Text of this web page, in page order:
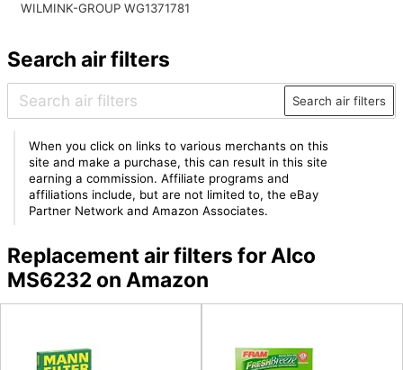
WILMINK-GROUP WG1371781
Search air filters
Search air filters
When you click on links to various merchants on this
site and make a purchase, this can result in this site
earning a commission. Affiliate programs and
affiliations include, but are not limited to, the eBay
Partner Network and Amazon Associates.
Replacement air filters for Alco
MS6232 on Amazon